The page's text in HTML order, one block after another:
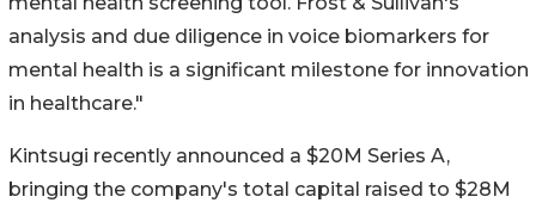
analysis and due diligence in voice biomarkers for
mental health is a significant milestone for innovation
in healthcare."
Kintsugi recently announced a $20M Series A,
bringing the company's total capital raised to $28M